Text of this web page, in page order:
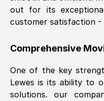
Very fair price,
helpful. Job was
Thank you
out for its
customer satisfaction -
Comprehensive
One of the key
Lewes is its ability to
solutions. our